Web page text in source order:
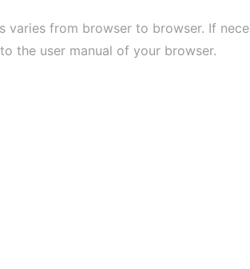
from browser to browser. If
the user manual of your browser.